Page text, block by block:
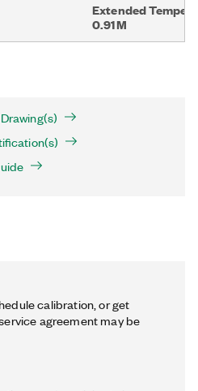
Extended
0.91M
calibration, or get
agreement may be